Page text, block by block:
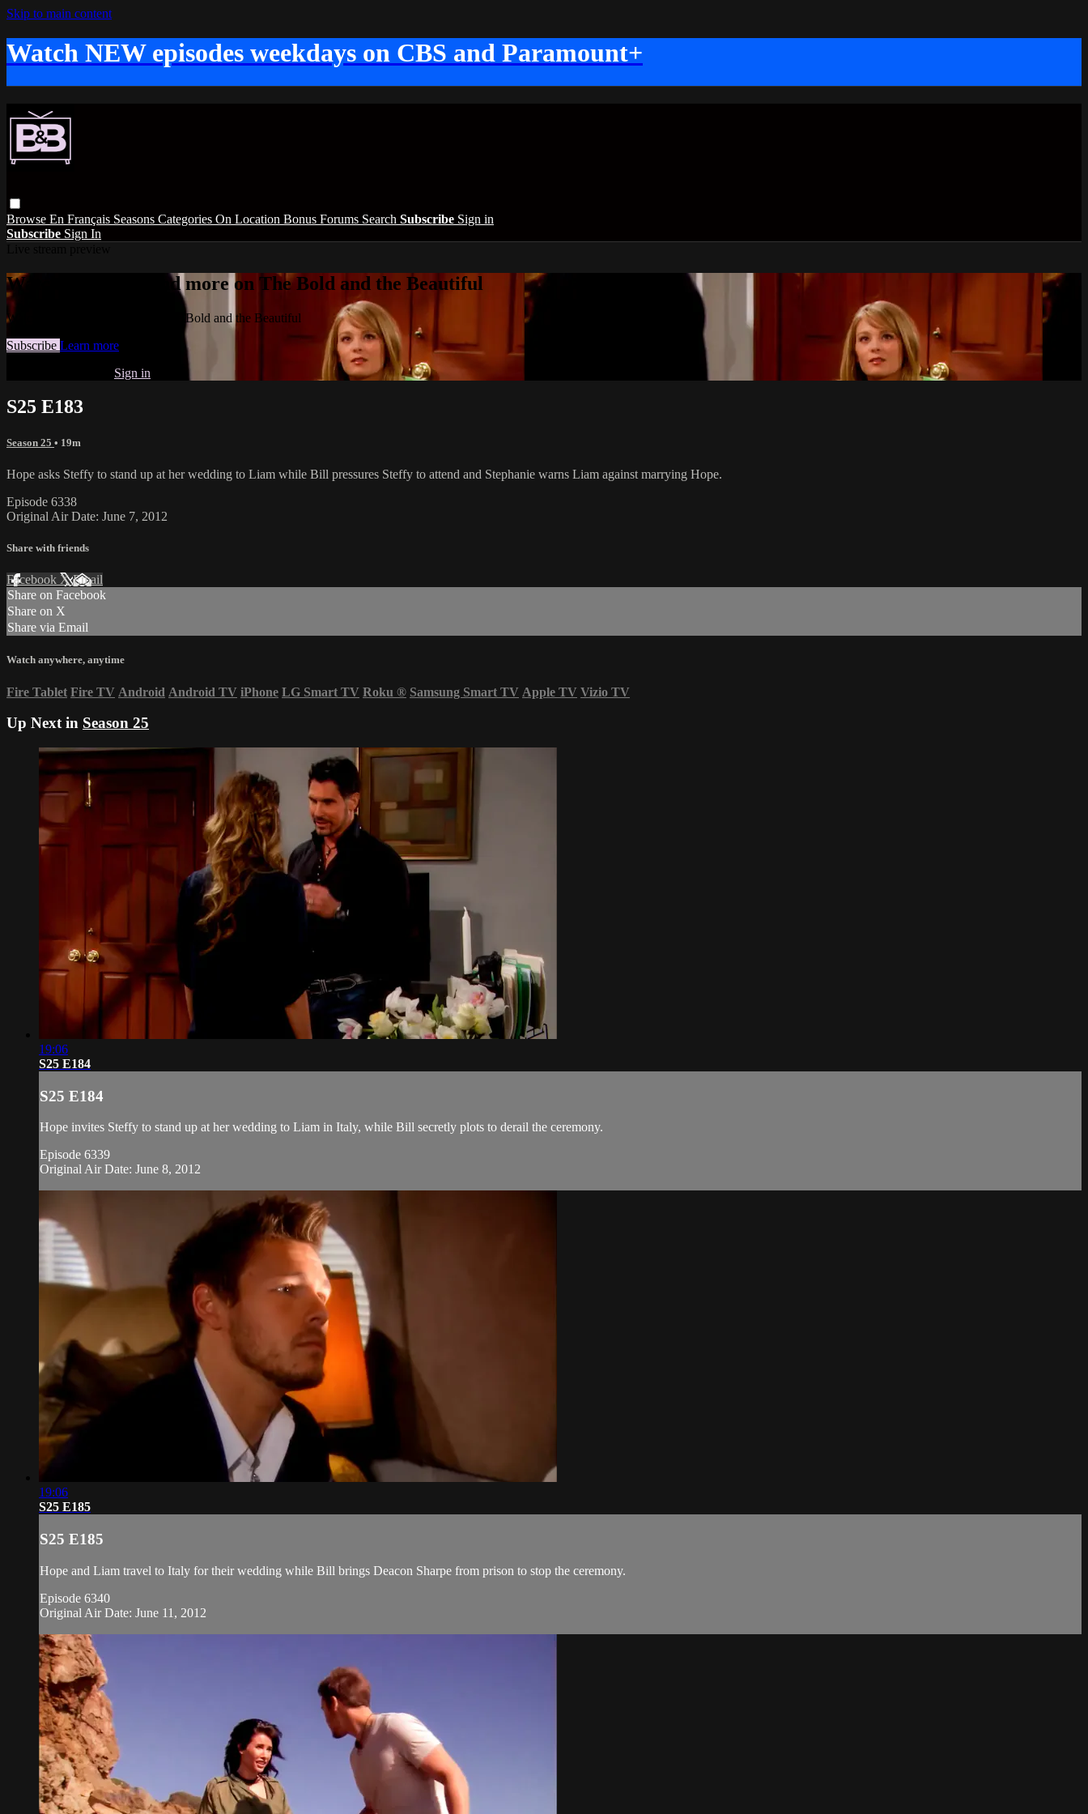
Skip to main content
Watch NEW episodes weekdays on CBS and Paramount+
Browse En Français Seasons Categories On Location Bonus Forums Search Subscribe Sign in
Subscribe Sign In
Watch this video and more on The Bold and the Beautiful
Watch this video and more on The Bold and the Beautiful
Subscribe Learn more
Sign in
S25 E183
Season 25 • 19m
Hope asks Steffy to stand up at her wedding to Liam while Bill pressures Steffy to attend and Stephanie warns Liam against marrying Hope.
Episode 6338
Original Air Date: June 7, 2012
Share with friends
Facebook XEmail
Share on Facebook
Share on X
Share via Email
Watch anywhere, anytime
Fire Tablet Fire TV Android Android TV iPhone LG Smart TV Roku ® Samsung Smart TV Apple TV Vizio TV
Up Next in Season 25
19:06
S25 E184
S25 E184
Hope invites Steffy to stand up at her wedding to Liam in Italy, while Bill secretly plots to derail the ceremony.
Episode 6339
Original Air Date: June 8, 2012
19:06
S25 E185
S25 E185
Hope and Liam travel to Italy for their wedding while Bill brings Deacon Sharpe from prison to stop the ceremony.
Episode 6340
Original Air Date: June 11, 2012